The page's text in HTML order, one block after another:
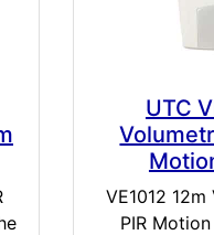
UTC
VE1012
PIR